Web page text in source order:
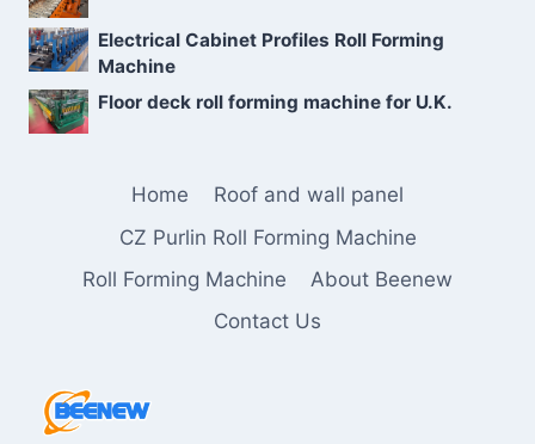
Electrical Cabinet Profiles Roll Forming
Machine
Floor deck roll forming machine for U.K.
Home
Roof and wall panel
CZ Purlin Roll Forming Machine
Roll Forming Machine
About Beenew
Contact Us